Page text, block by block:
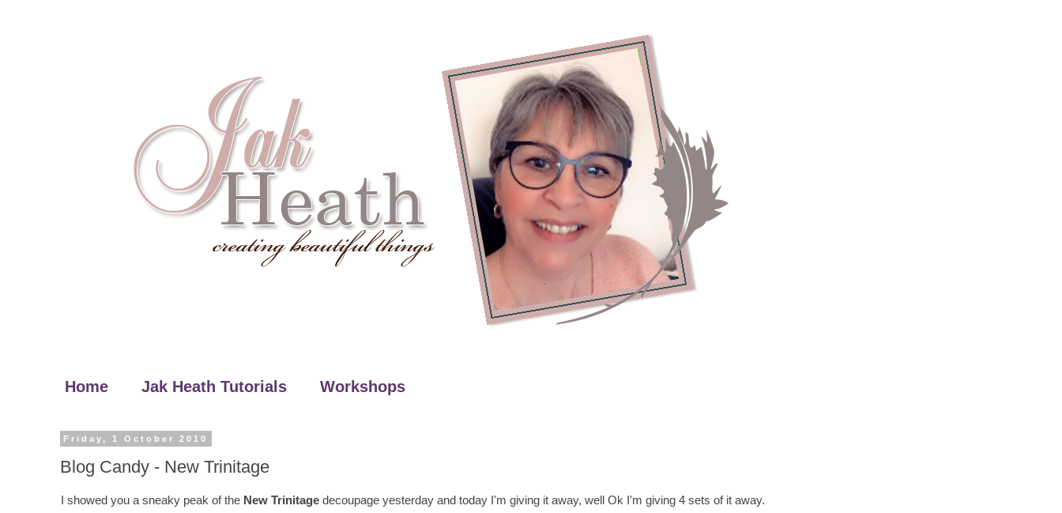
Home Jak Heath Tutorials Workshops
Friday, 1 October 2010
Blog Candy - New Trinitage
I showed you a sneaky peak of the New Trinitagedecoupage yesterday and today I'm giving it away, well Ok I'm giving 4 sets of it away.